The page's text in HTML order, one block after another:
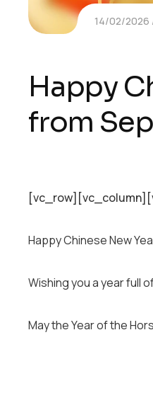
14/02/2026
Happy
from
Happy Chinese New
Wishing you a year full
May the Year of the